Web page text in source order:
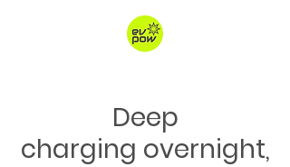
Deep
charging overnight,